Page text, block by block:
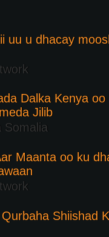
uu u dhacay
Dalka Kenya
Jilib
Somalia
Maanta oo ku
Shiishad